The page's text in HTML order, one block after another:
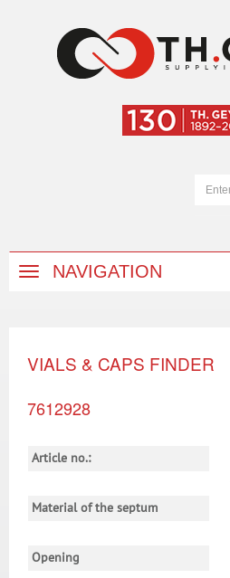
NAVIGATION
VIALS & CAPS FINDER
7612928
Article no.:
Material of the septum
Opening